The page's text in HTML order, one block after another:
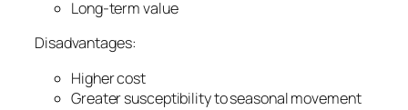
Long-term value
Disadvantages:
Higher cost
Greater susceptibility to seasonal movement